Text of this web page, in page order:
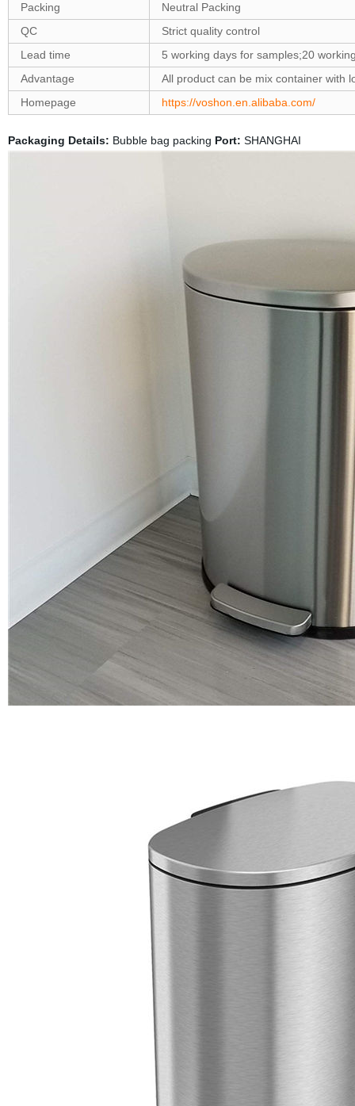
Packing
Neutral Packing
QC
Strict quality control
Lead time
5 working days for samples;20
Advantage
All product can be mix container with
Homepage
https://voshon.en.alibaba.com/
Packaging Details: Bubble bag packing Port: SHANGHAI